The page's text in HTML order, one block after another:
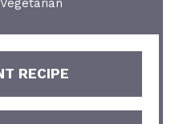
Vegetarian
RECIPE